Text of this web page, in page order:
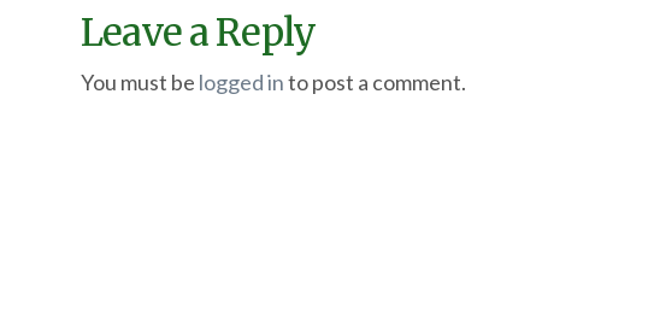
Leave a Reply
You must be logged into post a comment.